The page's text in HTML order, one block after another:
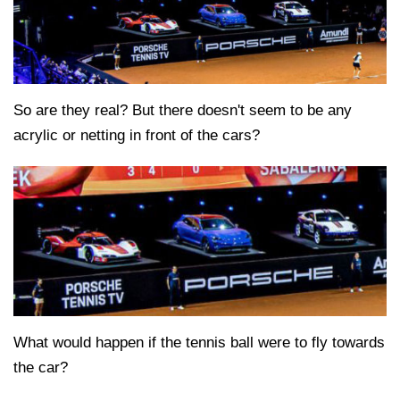
So are they real? But there doesn't seem to be any
acrylic or netting in front of the cars?
What would happen if the tennis ball were to fly towards
the car?